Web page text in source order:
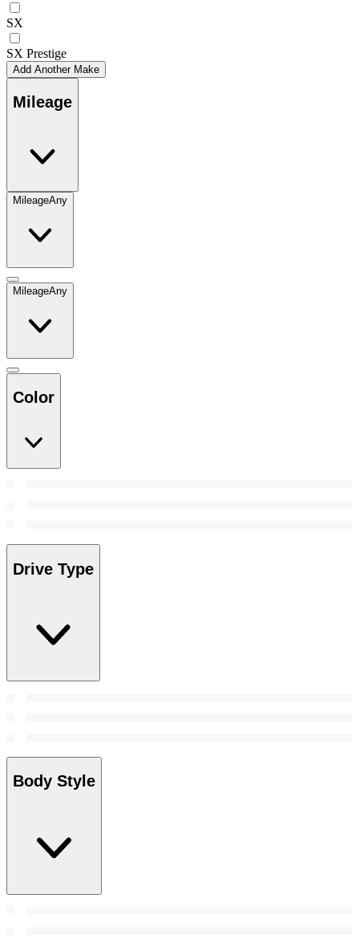
SX
SX Prestige
Add Another Make
Mileage
MileageAny
MileageAny
Color
Drive Type
Body Style